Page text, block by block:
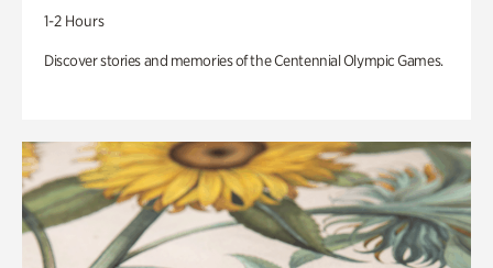
1-2 Hours
Discover stories and memories of the Centennial Olympic Games.